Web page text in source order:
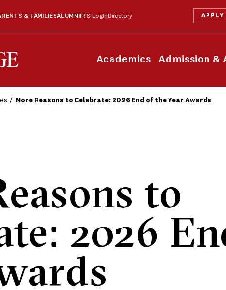
Academics Admission &
& FAMILIESALUMNI IRIS Login Directory APPLY
More Reasons to Celebrate: 2026 End of the Year Awards
to
2026